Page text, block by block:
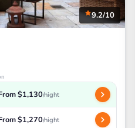
9.2/10
$1,130/night
$1,270/night